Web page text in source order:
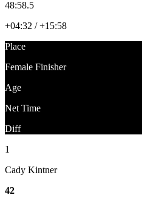
48:58.5
+04:32 / +15:58
Place
Female Finisher
Age
Net Time
Diff
1
Cady Kintner
42